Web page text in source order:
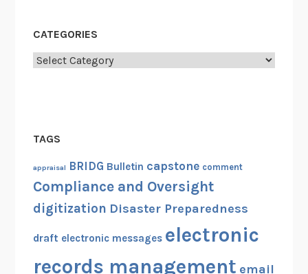
CATEGORIES
Categories
TAGS
appraisal BRIDG Bulletin capstone comment
Compliance and Oversight
digitization Disaster Preparedness
draft electronic messages electronic
records management email